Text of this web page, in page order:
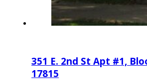
351 E. 2nd St Apt #1,
17815